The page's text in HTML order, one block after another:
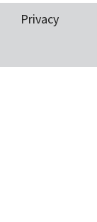
Privacy